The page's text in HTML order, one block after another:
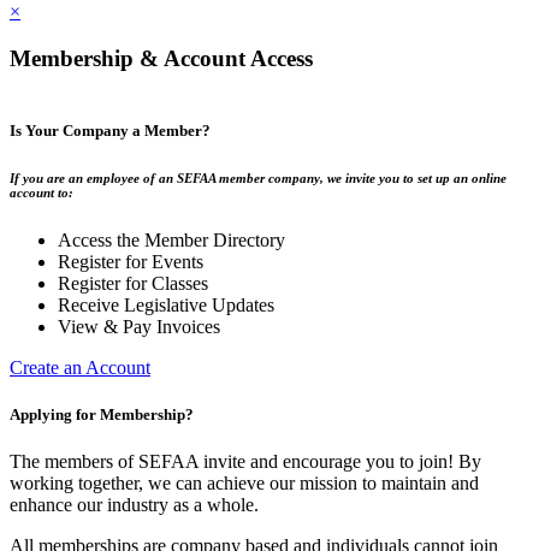
×
Membership & Account Access
Is Your Company a Member?
If you are an employee of an SEFAA member company, we invite you to set up an online
account to:
Access the Member Directory
Register for Events
Register for Classes
Receive Legislative Updates
View & Pay Invoices
Create an Account
Applying for Membership?
The members of SEFAA invite and encourage you to join! By
working together, we can achieve our mission to maintain and
enhance our industry as a whole.
All memberships are company based and individuals cannot join